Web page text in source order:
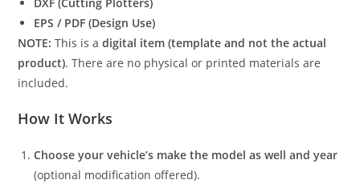
EPS / PDF (Design Use)
NOTE: This is adigital item (template and not the actual
product). There are no physical or printed materials are
included.
How It Works
Choose your vehicle’s make the model as well and year
(optional modification offered).